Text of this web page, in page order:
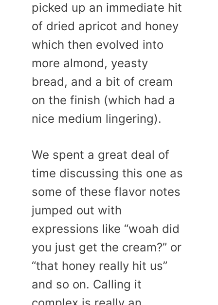
picked up an immediate hit
of dried apricot and honey
which then evolved into
more almond, yeasty
bread, and a bit of cream
on the finish (which had a
nice medium lingering).
We spent a great deal of
time discussing this one as
some of these flavor notes
jumped out with
expressions like “woah did
you just get the cream?” or
“that honey really hit us”
and so on. Calling it